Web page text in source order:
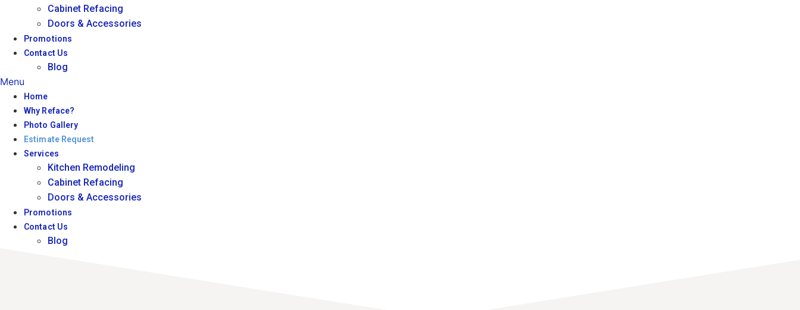
Cabinet Refacing
Doors & Accessories
Promotions
Contact Us
Blog
Menu
Home
Why Reface?
Photo Gallery
Estimate Request
Services
Kitchen Remodeling
Cabinet Refacing
Doors & Accessories
Promotions
Contact Us
Blog